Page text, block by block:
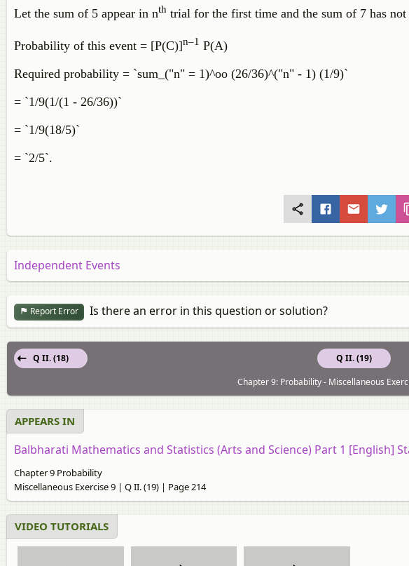
Let the sum of 5 appear in nth trial for the first time and the sum of 7 has
Probability of this event = [P(C)]n–1 P(A)
Required probability = `sum_("n" = 1)^oo (26/36)^("n" - 1) (1/9)`
= `1/9(1/(1 - 26/36))`
= `1/9(18/5)`
= `2/5`.
Independent Events
Report Error Is there an error in this question or solution?
Q II. (19)
Q II. (18)
Chapter 9: Probability - Miscellaneous
APPEARS IN
Balbharati Mathematics and Statistics (Arts and Science) Part 1 [English]
Chapter 9 Probability
Miscellaneous Exercise 9 | Q II. (19) | Page 214
VIDEO TUTORIALS